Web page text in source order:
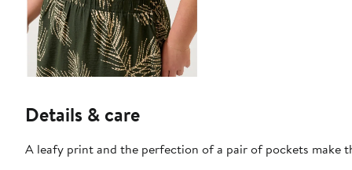
Details & care
A leafy print and the perfection of a pair of pockets make